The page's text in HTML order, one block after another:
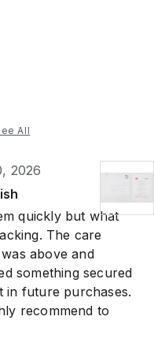
All
2026
quickly but what
The care
above and
something secured
in future purchases.
recommend to